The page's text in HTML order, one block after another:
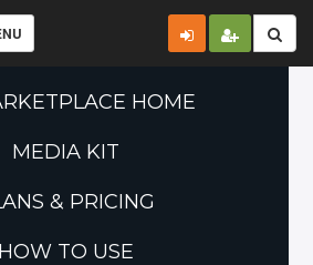
HOME
MEDIA KIT
& PRICING
HOW TO USE